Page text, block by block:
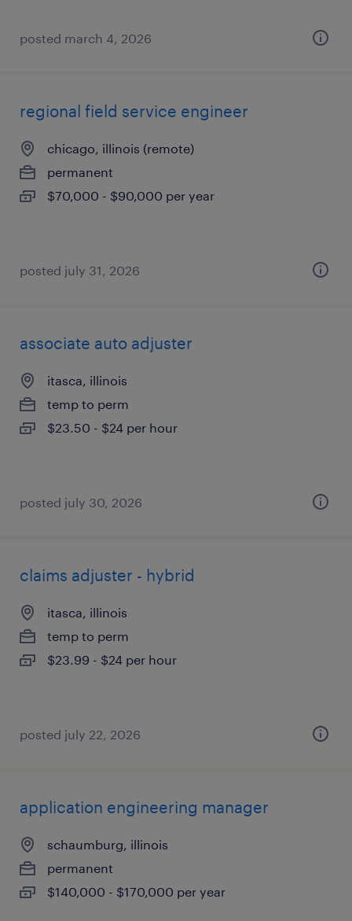
posted march 4, 2026
regional field service engineer
chicago, illinois (remote)
permanent
$70,000 - $90,000 per year
posted july 31, 2026
associate auto adjuster
itasca, illinois
temp to perm
$23.50 - $24 per hour
posted july 30, 2026
claims adjuster - hybrid
itasca, illinois
temp to perm
$23.99 - $24 per hour
posted july 22, 2026
application engineering manager
schaumburg, illinois
permanent
$140,000 - $170,000 per year